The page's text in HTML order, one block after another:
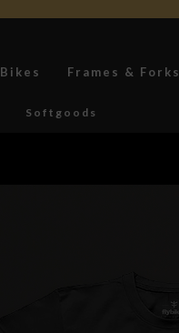
Bikes Frames & Forks
Softgoods